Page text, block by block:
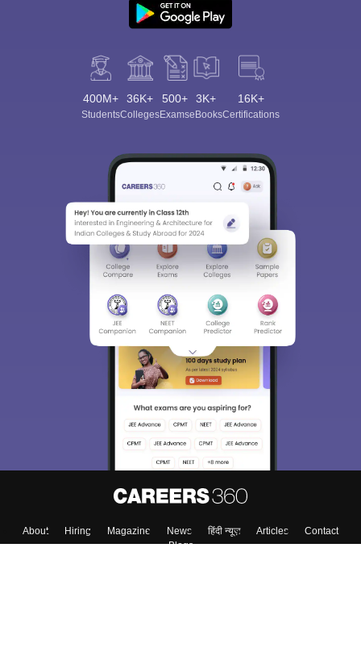
400M+
Students
36K+
Colleges
500+
Exams
3K+
eBooks
16K+
Certifications
About Hiring Magazine News हिंदी न्यूज़ Articles
Contact
Blogs